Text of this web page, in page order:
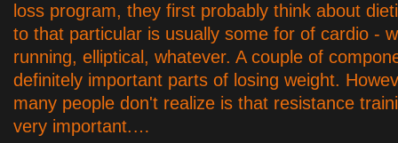
loss program, they first probably think about
to that particular is usually some for of cardio -
running, elliptical, whatever. A couple of
definitely important parts of losing weight.
many people don't realize is that resistance
very important.…